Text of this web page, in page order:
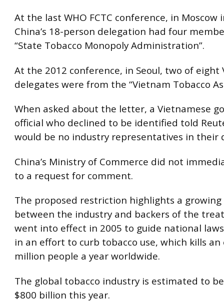
At the last WHO FCTC conference, in Moscow
China’s 18-person delegation had four
“State Tobacco Monopoly Administration”.
At the 2012 conference, in Seoul, two of eight
delegates were from the “Vietnam Tobacco
When asked about the letter, a Vietnamese
official who declined to be identified told
would be no industry representatives in their
China’s Ministry of Commerce did not
to a request for comment.
The proposed restriction highlights a
between the industry and backers of the
went into effect in 2005 to guide national
in an effort to curb tobacco use, which kills
million people a year worldwide.
The global tobacco industry is estimated to
$800 billion this year.